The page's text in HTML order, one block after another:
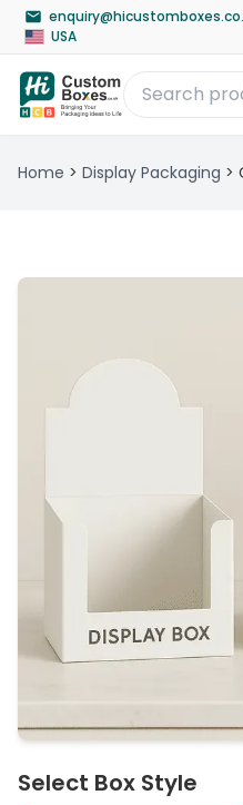
USA
Home > Display Packaging >
Select Box Style